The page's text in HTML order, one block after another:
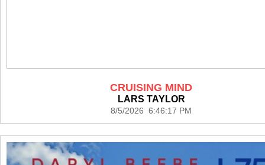
CRUISING MIND
LARS TAYLOR
8/5/2026 6:46:17 PM